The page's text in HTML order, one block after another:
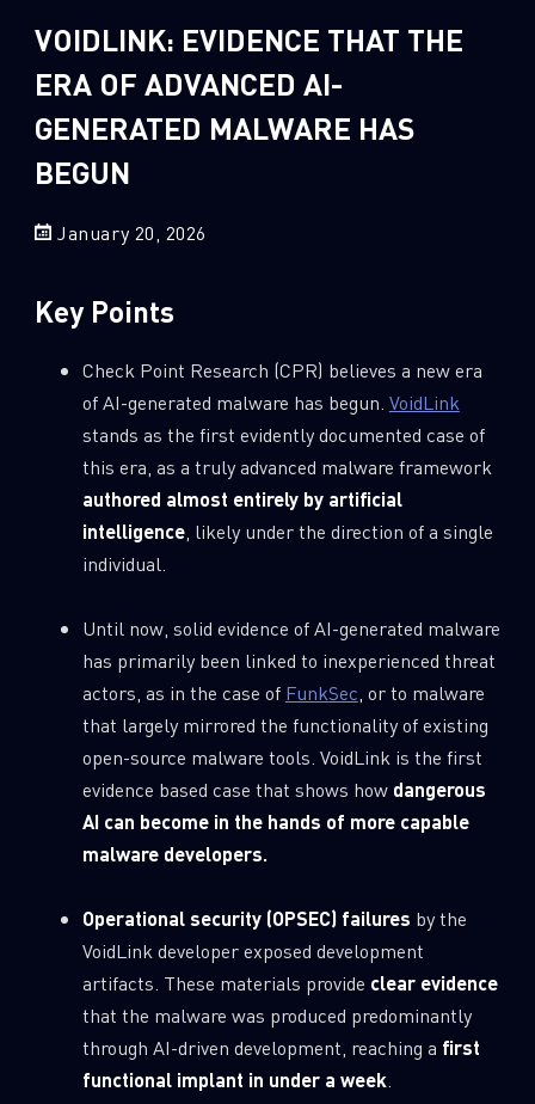
Crypto 2
Data & Threat Intelligence
Data Analysis
Demos
Ransomware
1
Threat and data analysis 0
Threat Research 175
Wipers
VOIDLINK: EVIDENCE THAT THE
ERA OF ADVANCED AI-
GENERATED MALWARE HAS
BEGUN
January 20, 2026
Key Points
Check Point Research (CPR) believes a new era
of AI-generated malware has begun. VoidLink
stands as the first evidently documented case of
this era, as a truly advanced malware framework
authored almost entirely by artificial
intelligence, likely under the direction of a single
individual.
Until now, solid evidence of AI-generated malware
has primarily been linked to inexperienced threat
actors, as in the case of FunkSec, or to malware
that largely mirrored the functionality of existing
open-source malware tools. VoidLink is the first
evidence based case that shows how dangerous
AI can become in the hands of more capable
malware developers.
Operational security (OPSEC) failures by the
VoidLink developer exposed development
artifacts. These materials provide clear evidence
that the malware was produced predominantly
through AI-driven development, reaching a first
functional implant in under a week.